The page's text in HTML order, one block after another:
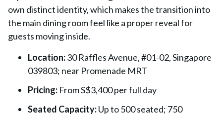
own distinct identity, which makes the transition into
the main dining room feel like a proper reveal for
guests moving inside.
Location:30 Raffles Avenue, #01-02, Singapore
039803; near Promenade MRT
Pricing: From S$3,400 per full day
Seated Capacity:Up to 500 seated; 750